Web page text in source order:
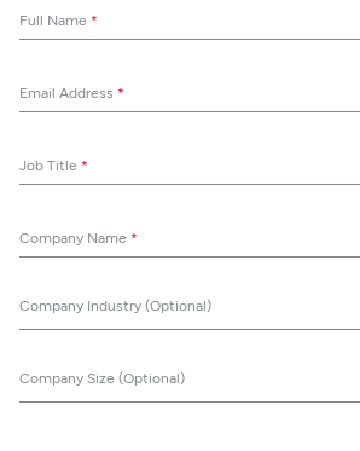
Full Name *
Email Address *
Job Title *
Company Name *
Company Industry (Optional)
Company Size (Optional)